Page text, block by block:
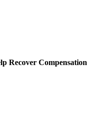
Recover Compensation